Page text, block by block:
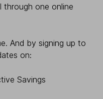
through one online
And by signing up to
on:
Savings